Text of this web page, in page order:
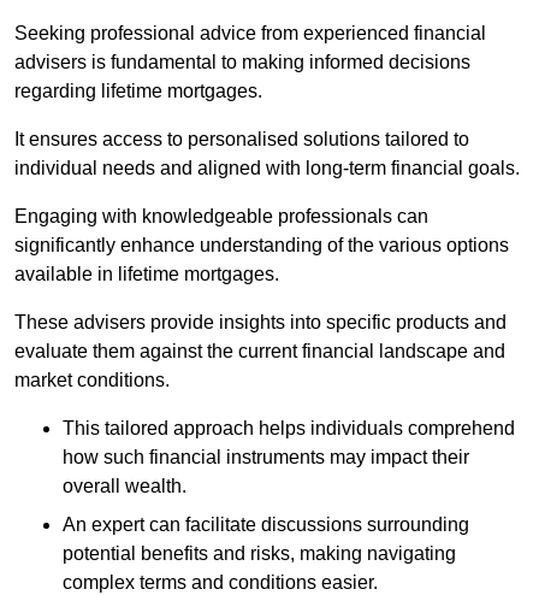
Seeking professional advice from experienced financial
advisers is fundamental to making informed decisions
regarding lifetime mortgages.
It ensures access to personalised solutions tailored to
individual needs and aligned with long-term financial goals.
Engaging with knowledgeable professionals can
significantly enhance understanding of the various options
available in lifetime mortgages.
These advisers provide insights into specific products and
evaluate them against the current financial landscape and
market conditions.
This tailored approach helps individuals comprehend
how such financial instruments may impact their
overall wealth.
An expert can facilitate discussions surrounding
potential benefits and risks, making navigating
complex terms and conditions easier.